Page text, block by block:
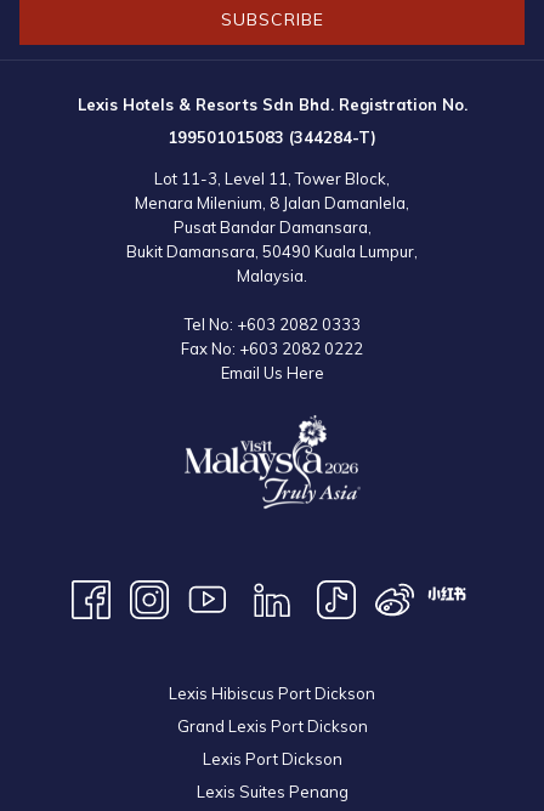
SUBSCRIBE
Lexis Hotels & Resorts Sdn Bhd. Registration No.
199501015083 (344284-T)
Lot 11-3, Level 11, Tower Block,
Menara Milenium, 8 Jalan Damanlela,
Pusat Bandar Damansara,
Bukit Damansara, 50490 Kuala Lumpur,
Malaysia.
Tel No: +603 2082 0333
Fax No: +603 2082 0222
Email Us Here
Lexis Hibiscus Port Dickson
Grand Lexis Port Dickson
Lexis Port Dickson
Lexis Suites Penang